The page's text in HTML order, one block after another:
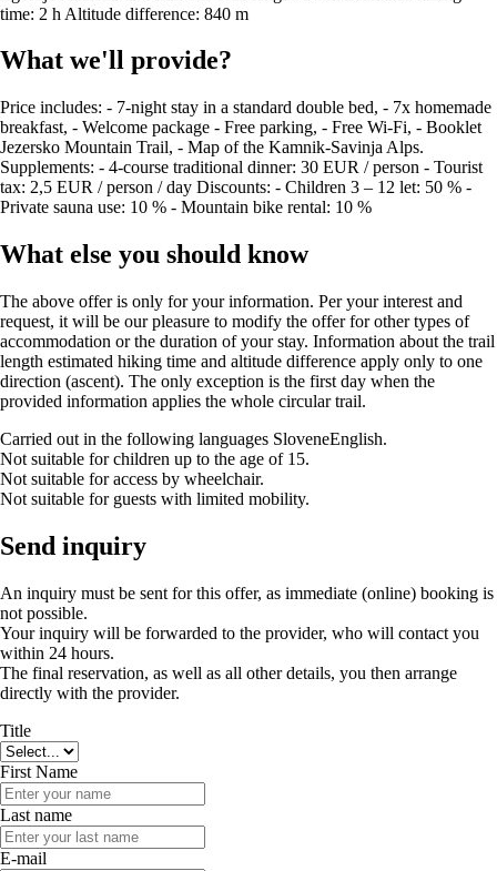
What we'll provide?
Price includes: - 7-night stay in a standard double bed, - 7x homemade
breakfast, - Welcome package - Free parking, - Free Wi-Fi, - Booklet
Jezersko Mountain Trail, - Map of the Kamnik-Savinja Alps.
Supplements: - 4-course traditional dinner: 30 EUR / person - Tourist
tax: 2,5 EUR / person / day Discounts: - Children 3 – 12 let: 50 % -
Private sauna use: 10 % - Mountain bike rental: 10 %
What else you should know
The above offer is only for your information. Per your interest and
request, it will be our pleasure to modify the offer for other types of
accommodation or the duration of your stay. Information about the trail
length estimated hiking time and altitude difference apply only to one
direction (ascent). The only exception is the first day when the
provided information applies the whole circular trail.
Carried out in the following languages SloveneEnglish.
Not suitable for children up to the age of 15.
Not suitable for access by wheelchair.
Not suitable for guests with limited mobility.
Send inquiry
An inquiry must be sent for this offer, as immediate (online) booking is
not possible.
Your inquiry will be forwarded to the provider, who will contact you
within 24 hours.
The final reservation, as well as all other details, you then arrange
directly with the provider.
Title
First Name
Last name
E-mail